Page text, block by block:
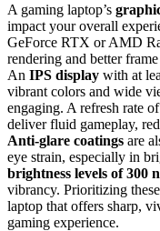
A gaming laptop’s
impact your overall
GeForce RTX or AMD
rendering and better
An IPS display with at
vibrant colors and wide
engaging. A refresh rate
deliver fluid gameplay,
Anti-glare coatings are
eye strain, especially in
brightness levels of 300
vibrancy. Prioritizing
laptop that offers sharp,
gaming experience.